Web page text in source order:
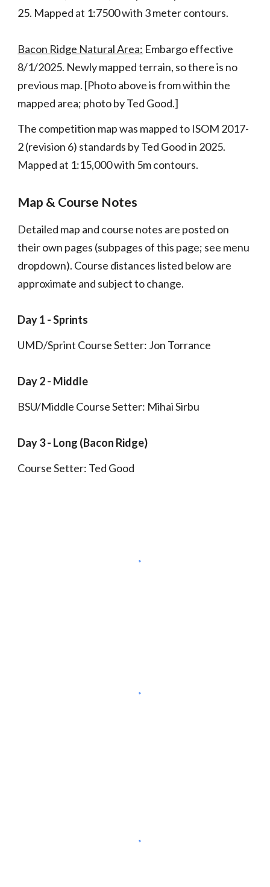
25. Mapped at 1:7500 with 3 meter contours.
Bacon Ridge Natural Area: Embargo effective
8/1/2025. Newly mapped terrain, so there is no
previous map. [Photo aboveis from within the
mapped area; photo by Ted Good.]
The competition map was mapped to ISOM 2017-
2 (revision 6) standards by Ted Good in 2025.
Mapped at 1:15,000 with 5m contours.
Map & Course Notes
Detailed map and course notes are posted on
their own pages (subpages of this page; see menu
dropdown). Course distances listed beloware
approximate and subject to change.
Day 1 -Sprints
UMD/Sprint Course Setter: Jon Torrance
Day2- Middle
BSU/Middle Course Setter: Mihai Sirbu
Day3- Long (Bacon Ridge)
Course Setter: Ted Good